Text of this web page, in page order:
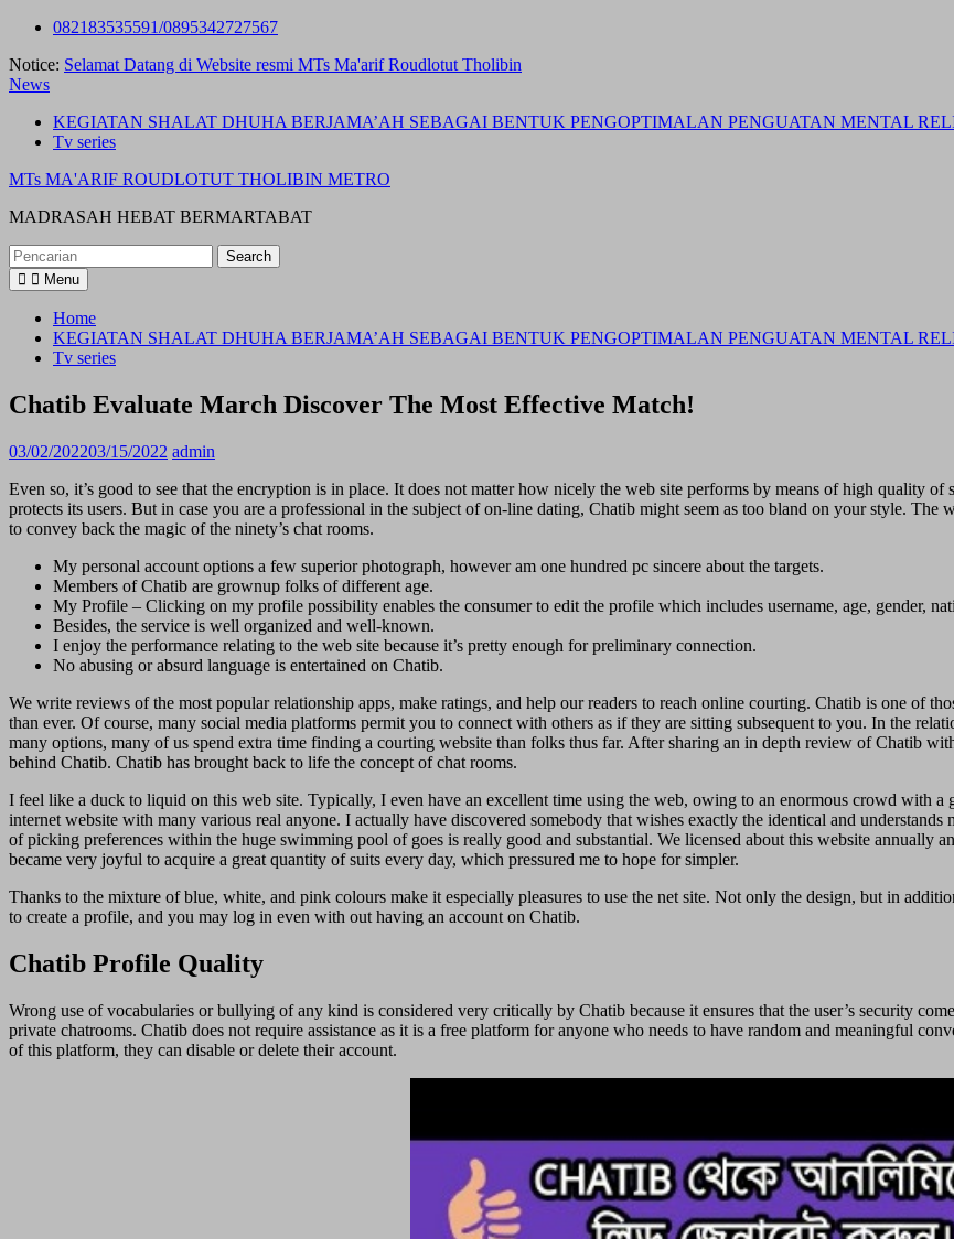
Skip
content
082183535591/0895342727567
Notice: Selamat Datang di Website resmi MTs Ma'arif Roudlotut Tholibin
News
KEGIATAN SHALAT DHUHA BERJAMA’AH SEBAGAI BENTUK PENGOPTIMALAN PENGUATAN MENTAL
Tv series
MTs MA'ARIF ROUDLOTUT THOLIBIN METRO
MADRASAH HEBAT BERMARTABAT
Search
for:
Menu
Home
KEGIATAN SHALAT DHUHA BERJAMA’AH SEBAGAI BENTUK PENGOPTIMALAN PENGUATAN MENTAL
Tv series
Chatib Evaluate March Discover The Most Effective Match!
03/02/202203/15/2022 admin
Even so, it’s good to see that the encryption is in place. It does not matter how nicely the web site performs by means of high quality
protects its users. But in case you are a professional in the subject of on-line dating, Chatib might seem as too bland on your style.
to convey back the magic of the ninety’s chat rooms.
My personal account options a few superior photograph, however am one hundred pc sincere about the targets.
Members of Chatib are grownup folks of different age.
My Profile – Clicking on my profile possibility enables the consumer to edit the profile which includes username, age, gender,
Besides, the service is well organized and well-known.
I enjoy the performance relating to the web site because it’s pretty enough for preliminary connection.
No abusing or absurd language is entertained on Chatib.
We write reviews of the most popular relationship apps, make ratings, and help our readers to reach online courting. Chatib is one of
than ever. Of course, many social media platforms permit you to connect with others as if they are sitting subsequent to you. In the
many options, many of us spend extra time finding a courting website than folks thus far. After sharing an in depth review of Chatib
behind Chatib. Chatib has brought back to life the concept of chat rooms.
I feel like a duck to liquid on this web site. Typically, I even have an excellent time using the web, owing to an enormous crowd with
internet website with many various real anyone. I actually have discovered somebody that wishes exactly the identical and
of picking preferences within the huge swimming pool of goes is really good and substantial. We licensed about this website annually
became very joyful to acquire a great quantity of suits every day, which pressured me to hope for simpler.
Thanks to the mixture of blue, white, and pink colours make it especially pleasures to use the net site. Not only the design, but in
to create a profile, and you may log in even with out having an account on Chatib.
Chatib Profile Quality
Wrong use of vocabularies or bullying of any kind is considered very critically by Chatib because it ensures that the user’s security
private chatrooms. Chatib does not require assistance as it is a free platform for anyone who needs to have random and meaningful
of this platform, they can disable or delete their account.